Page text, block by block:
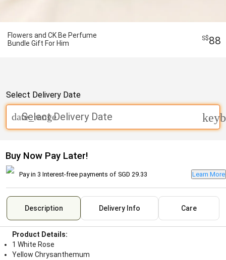
Flowers and CK Be Perfume
Bundle Gift For Him
88
Select Delivery Date
Select Delivery Date
date_range
Buy Now Pay Later!
Pay in 3 Interest-free payments of SGD 29.33 Learn More
Description Delivery Info Care
Product Details:
1 White Rose
Yellow Chrysanthemum